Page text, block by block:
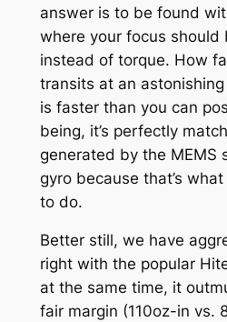
answer is to be found
where your focus should
instead of torque. How
transits at an
is faster than you can
being, it’s perfectly
generated by the MEMS
gyro because that’s
to do.
Better still, we have
right with the popular
at the same time, it
fair margin (110oz-in vs.